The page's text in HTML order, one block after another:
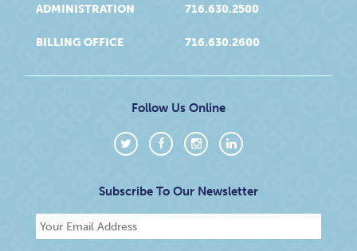
ADMINISTRATION 716.630.2500
BILLING OFFICE 716.630.2600
Follow Us Online
Subscribe To Our Newsletter